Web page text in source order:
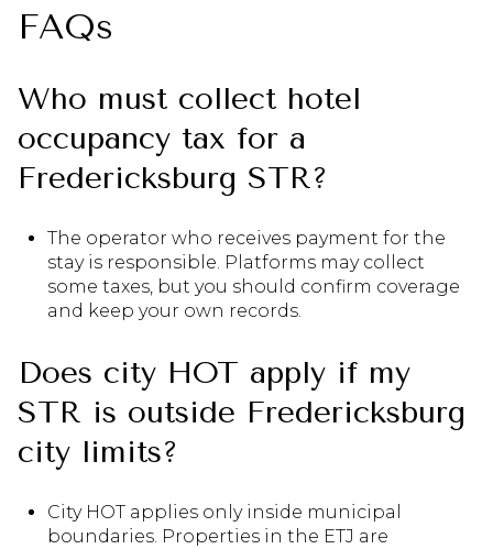
FAQs
Who must collect hotel
occupancy tax for a
Fredericksburg STR?
The operator who receives payment for the
stay is responsible. Platforms may collect
some taxes, but you should confirm coverage
and keep your own records.
Does city HOT apply if my
STR is outside Fredericksburg
city limits?
City HOT applies only inside municipal
boundaries. Properties in the ETJ are